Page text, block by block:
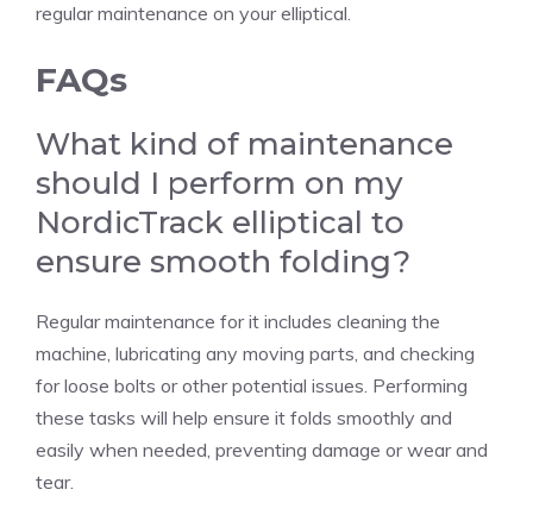
regular maintenance on your elliptical.
FAQs
What kind of maintenance
should I perform on my
NordicTrack elliptical to
ensure smooth folding?
Regular maintenance for it includes cleaning the
machine, lubricating any moving parts, and checking
for loose bolts or other potential issues. Performing
these tasks will help ensure it folds smoothly and
easily when needed, preventing damage or wear and
tear.